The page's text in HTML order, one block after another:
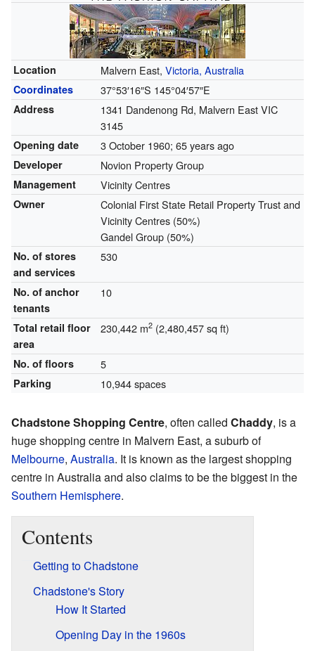
Location Malvern East, Victoria, Australia
Coordinates 37°53′16″S 145°04′57″E
Address
1341 Dandenong Rd, Malvern East VIC
3145
Opening date 3 October 1960; 65 years ago
Developer Novion Property Group
Management Vicinity Centres
Owner
Colonial First State Retail Property Trust and
Vicinity Centres (50%)
Gandel Group (50%)
No. of stores
and services
530
No. of anchor
tenants
10
Total retail floor
area
230,442 m2(2,480,457 sq ft)
No. of floors 5
Parking 10,944 spaces
Chadstone Shopping Centre, often called Chaddy, is a
huge shopping centre in Malvern East, a suburb of
Melbourne, Australia. It is known as the largest shopping
centre in Australia and also claims to be the biggest in the
Southern Hemisphere.
Contents
Getting to Chadstone
Chadstone's Story
How It Started
Opening Day in the 1960s